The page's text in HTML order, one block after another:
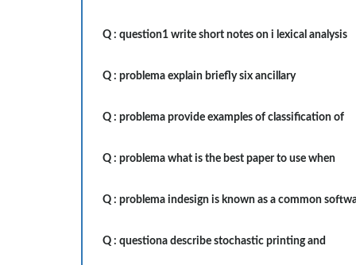
Q : question1 write short notes on i lexical analysis
Q : problema explain briefly six ancillary
Q : problema provide examples of classification of
Q : problema what is the best paper to use when
Q : problema indesign is known as a common
Q : questiona describe stochastic printing and